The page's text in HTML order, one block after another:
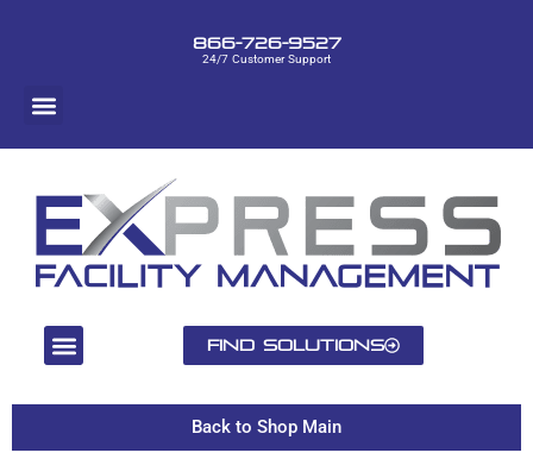
866-726-9527
24/7 Customer Support
Find Solutions
Back to Shop Main